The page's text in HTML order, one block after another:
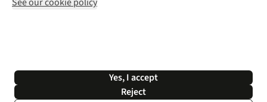
Yes, I accept
Reject
Student Discount
*Terms & Conditions | Privacy Policy | Cookie Policy |
© 2026 Cotswold Outdoor Group Ltd. All rights reserved.